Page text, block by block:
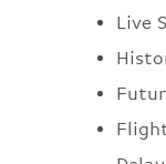
Live